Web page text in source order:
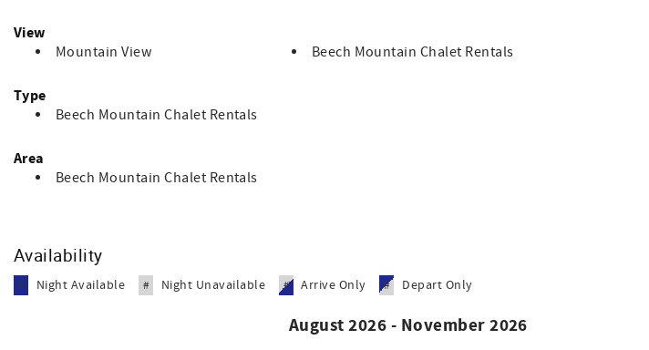
View
Mountain View Beech Mountain Chalet Rentals
Type
Beech Mountain Chalet Rentals
Area
Beech Mountain Chalet Rentals
Availability
# Night Available # Night Unavailable # Arrive Only # Depart Only
August 2026 - November 2026